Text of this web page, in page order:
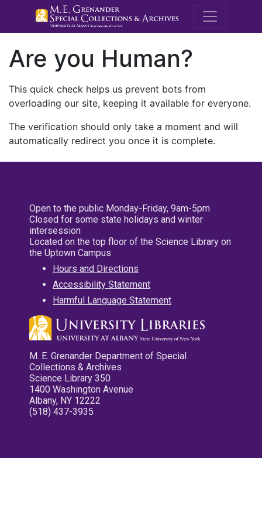
M.E.
Are you Human?
This quick check helps us prevent bots from
overloading our site, keeping it available for everyone.
The verification should only take a moment and will
automatically redirect you once it is complete.
Open to the public Monday-Friday, 9am-5pm
Closed for some state holidays and winter
intersession
Located on the top floor of the Science Library on
the Uptown Campus
Hours and Directions
Accessibility Statement
Harmful Language Statement
M. E. Grenander Department of Special
Collections & Archives
Science Library 350
1400 Washington Avenue
Albany, NY 12222
(518) 437-3935